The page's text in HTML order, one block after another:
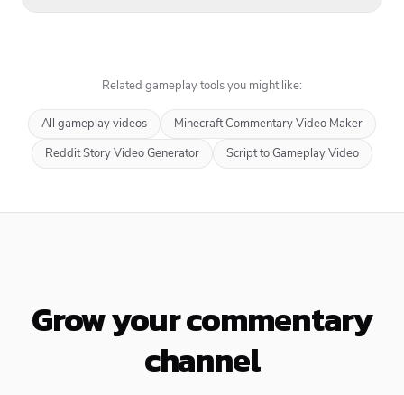
Related gameplay tools you might like:
All gameplay videos
Minecraft Commentary Video Maker
Reddit Story Video Generator
Script to Gameplay Video
Grow your commentary
channel